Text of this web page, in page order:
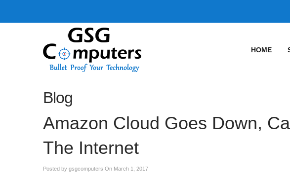
HOME
Blog
Amazon Cloud Goes Down,
The Internet
Posted by gsgcomputers On March 1, 2017